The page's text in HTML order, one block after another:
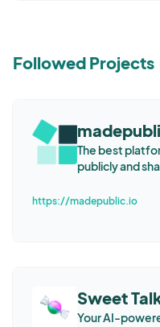
Followed Projects
The best
publicly and
https://madepublic.io
Sweet
Your AI-